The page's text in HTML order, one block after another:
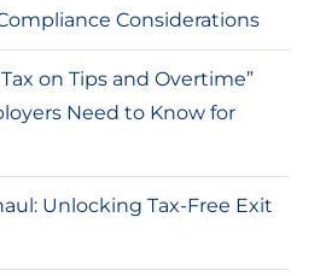
Considerations
on Tips and Overtime”
Need to Know for
Unlocking Tax-Free Exit